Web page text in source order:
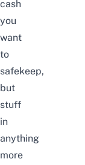
cash
you
want
to
safekeep,
but
stuff
in
anything
more